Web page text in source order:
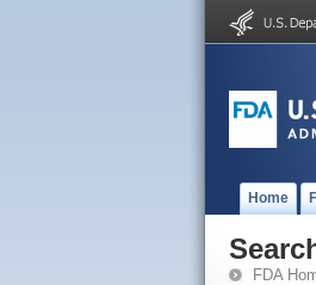
Home
FDA